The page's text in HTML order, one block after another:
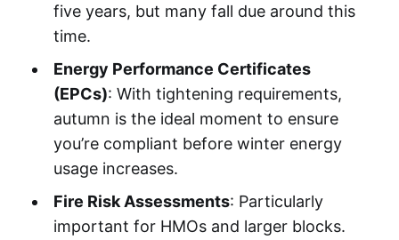
five years, but many fall due around this
time.
Energy Performance Certificates
(EPCs): With tightening requirements,
autumn is the ideal moment to ensure
you’re compliant before winter energy
usage increases.
Fire Risk Assessments: Particularly
important for HMOs and larger blocks.